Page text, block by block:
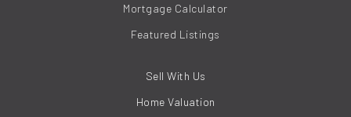
Mortgage Calculator
Featured Listings
Sell With Us
Home Valuation